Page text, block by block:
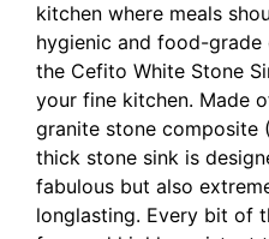
kitchen where meals
hygienic and food-
the Cefito White Stone
your fine kitchen. Made
granite stone composite
thick stone sink is
fabulous but also
longlasting. Every bit of